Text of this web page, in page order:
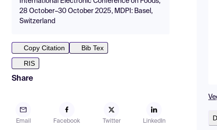
28 October–30 October 2025, MDPI: Basel,
Switzerland
Copy Citation
Bib Tex
RIS
Share
Email Facebook Twitter LinkedIn